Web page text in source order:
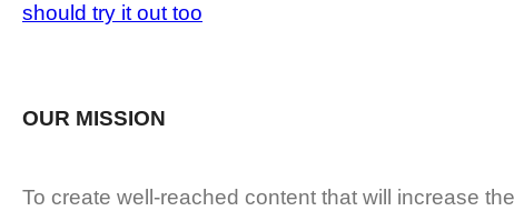
should try it out too
OUR MISSION
To create well-reached content that will increase